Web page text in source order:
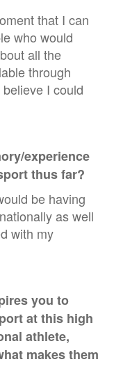
that I can
who would
all the
through
I could
experience
thus far?
be having
as well
with my
you to
at this high
athlete,
makes them